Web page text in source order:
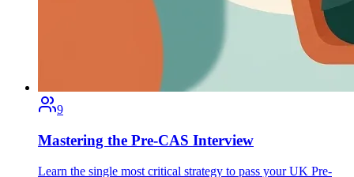
9
Mastering the Pre-CAS Interview
Learn the single most critical strategy to pass your UK Pre-